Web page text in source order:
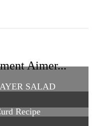
Aimer...
SALAD
Recipe